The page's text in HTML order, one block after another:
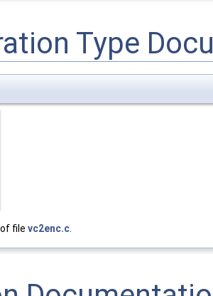
Type
of file vc2enc.c.